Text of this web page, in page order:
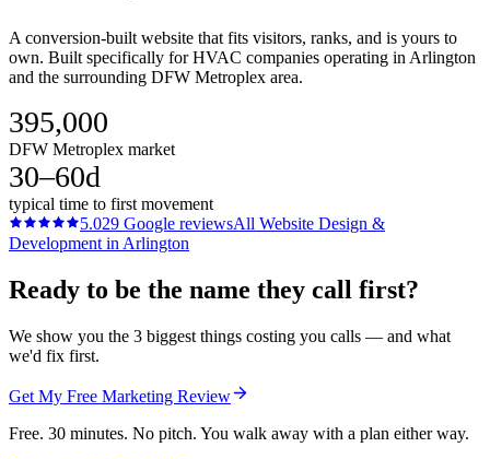
A conversion-built website that fits visitors, ranks, and is yours to
own. Built specifically for HVAC companies operating in Arlington
and the surrounding DFW Metroplex area.
395,000
DFW Metroplex market
30–60d
typical time to first movement
5.029 Google reviewsAll Website Design &
Development in Arlington
Ready to be the name they call first?
We show you the 3 biggest things costing you calls — and what
we'd fix first.
Get My Free Marketing Review
Free. 30 minutes. No pitch. You walk away with a plan either way.